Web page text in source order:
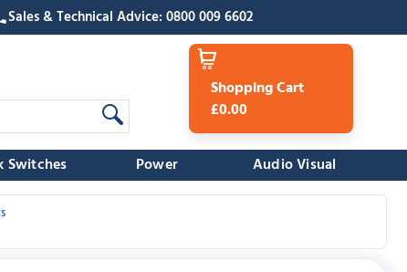
Sales & Technical Advice: 0800 009 6602
Shopping Cart
£0.00
Switches Power Audio Visual